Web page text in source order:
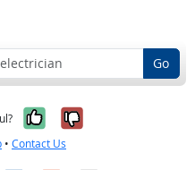
Go
Yes, it was
No, it was
• Contact Us